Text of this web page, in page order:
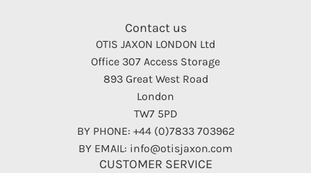
Contact us
OTIS JAXON LONDON Ltd
Office 307 Access Storage
893 Great West Road
London
TW7 5PD
BY PHONE: +44 (0)7833 703962
BY EMAIL: info@otisjaxon.com
CUSTOMER SERVICE